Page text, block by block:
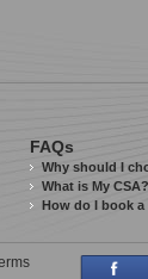
FAQs
Why should I
What is My CSA?
How do I book a